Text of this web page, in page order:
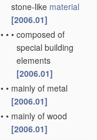
stone-like material
[2006.01]
• • • composed of
special building
elements
[2006.01]
• • mainly of metal
[2006.01]
• • mainly of wood
[2006.01]